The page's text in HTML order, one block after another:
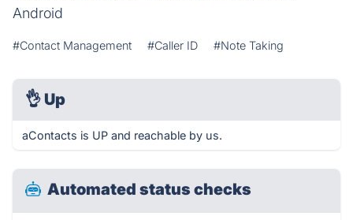
Android
#Contact Management #Caller ID #Note Taking
👌 Up
aContacts is UP and reachable by us.
Automated status checks